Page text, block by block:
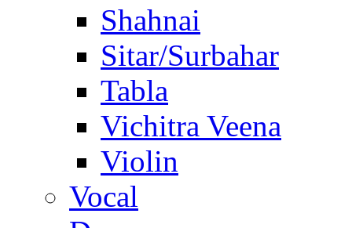
Shahnai
Sitar/Surbahar
Tabla
Vichitra Veena
Violin
Vocal